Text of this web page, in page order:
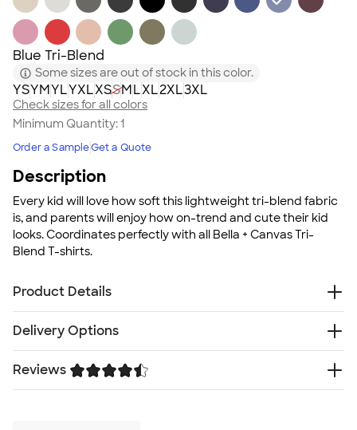
Blue Tri-Blend
Some sizes are out of stock in this color.
YSYMYLYXLXSSMLXL2XL3XL
Check sizes for all colors
Minimum Quantity:1
Order a SampleGet a Quote
Description
Every kid will love how soft this lightweight tri-blend fabric
is, and parents will enjoy how on-trend and cute their kid
looks. Coordinates perfectly with all Bella + Canvas Tri-
Blend T-shirts.
Product Details
ringspun cotton, rayon tri-blend material; Black
Heather Tri-Blend is 15/70/15
Double-needle stitched for durability
Silky smooth, breathable fabric
Delivery Options
FreeDelivery — Get it by Mon. Aug 24
Rush or Super Rush — Get it as soon as Fri. Aug 14
Reviews